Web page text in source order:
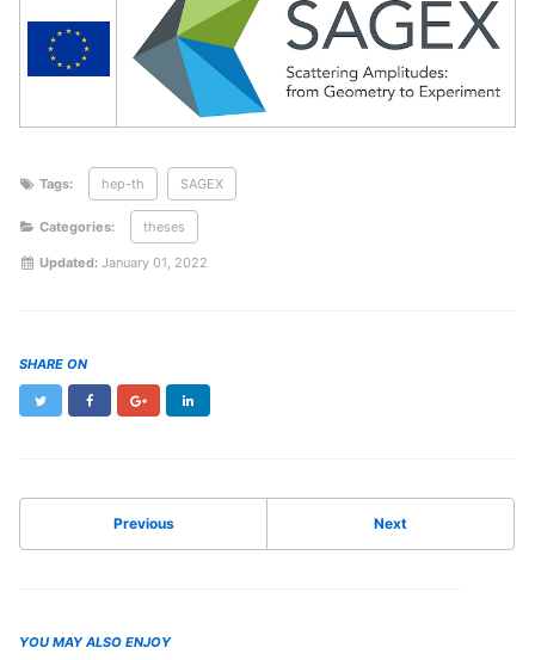
Tags: hep-th SAGEX
Categories: theses
Updated: January 01, 2022
SHARE ON
Twitter FacebookGoogle+
Previous Next
YOU MAY ALSO ENJOY